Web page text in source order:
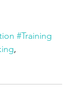
#Training
,